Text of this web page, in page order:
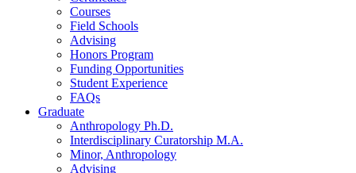
Courses
Field Schools
Advising
Honors Program
Funding Opportunities
Student Experience
FAQs
Graduate
Anthropology Ph.D.
Interdisciplinary Curatorship M.A.
Minor, Anthropology
Advising